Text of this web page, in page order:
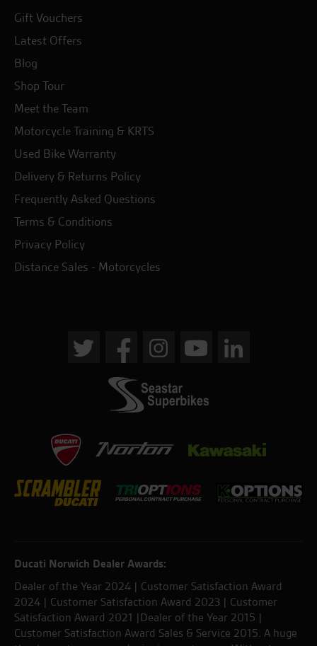
Gift Vouchers
Latest Offers
Blog
Shop Tour
Meet the Team
Motorcycle Training & KRTS
Used Bike Warranty
Delivery & Returns Policy
Frequently Asked Questions
Terms & Conditions
Privacy Policy
Distance Sales - Motorcycles
Ducati Norwich Dealer Awards:
Dealer of the Year 2024 | Customer Satisfaction Award
2024 | Customer Satisfaction Award 2023 | Customer
Satisfaction Award 2021 |Dealer of the Year 2015 |
Customer Satisfaction Award Sales & Service 2015. A huge